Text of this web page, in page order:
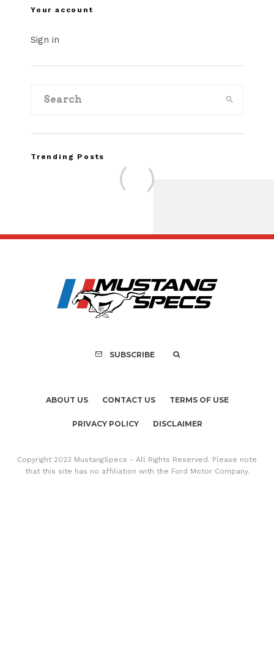
Your account
Sign in
Trending Posts
FOR SALE: 1968
SUBSCRIBE
ABOUT US CONTACT US TERMS OF USE
PRIVACY POLICY DISCLAIMER
Copyright 2023 MustangSpecs - All Rights Reserved. Please note
that this site has no affiliation with the Ford Motor Company.